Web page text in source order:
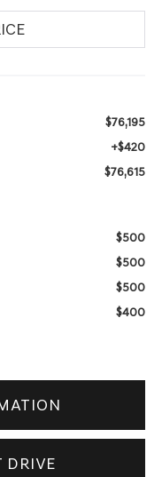
$76,195
+$420
$76,615
$500
$500
$500
$400
DRIVE